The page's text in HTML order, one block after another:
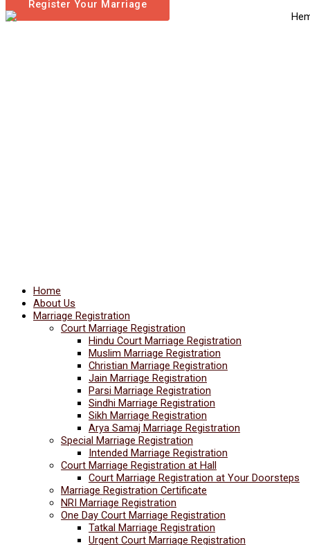
Register Your Marriage
Home
About Us
Marriage Registration
Court Marriage Registration
Hindu Court Marriage Registration
Muslim Marriage Registration
Christian Marriage Registration
Jain Marriage Registration
Parsi Marriage Registration
Sindhi Marriage Registration
Sikh Marriage Registration
Arya Samaj Marriage Registration
Special Marriage Registration
Intended Marriage Registration
Court Marriage Registration at Hall
Court Marriage Registration at Your Doorsteps
Marriage Registration Certificate
NRI Marriage Registration
One Day Court Marriage Registration
Tatkal Marriage Registration
Urgent Court Marriage Registration